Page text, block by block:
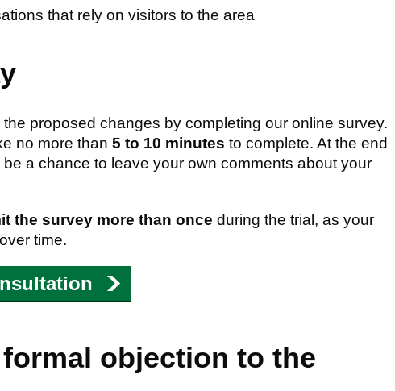
that rely on visitors to the area
proposed changes by completing our online survey.
no more than 5 to 10 minutes to complete. At the end
a chance to leave your own comments about your
the survey more than once during the trial, as your
time.
objection to the